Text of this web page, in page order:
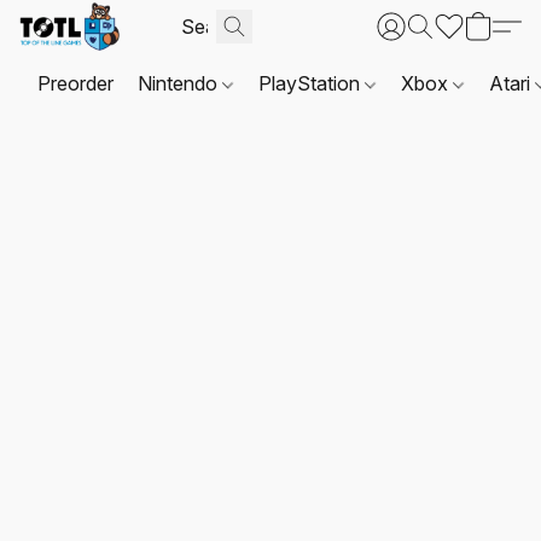
Preorder Nintendo PlayStation Xbox Atari